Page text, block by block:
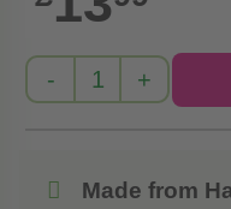
Made from